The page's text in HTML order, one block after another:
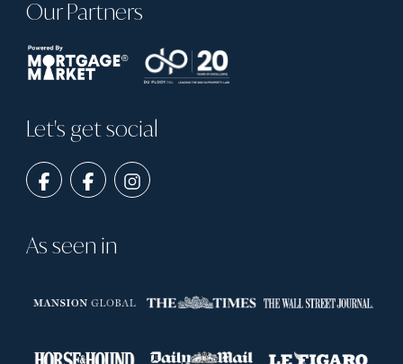
Our Partners
Let's get social
As seen in